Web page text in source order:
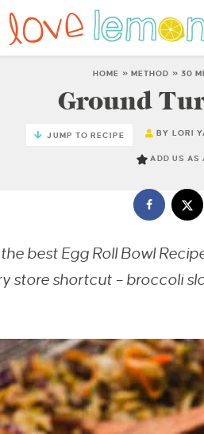
HOME » METHOD » 30
Ground
JUMP TO RECIPE BY LORI
ADD US AS
the best Egg Roll Bowl
store shortcut – broccoli